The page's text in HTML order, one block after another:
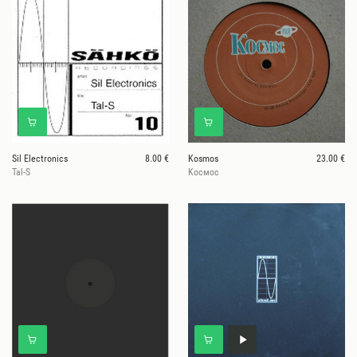
Sil Electronics
8.00 €
Tal-S
Kosmos
23.00 €
Kосмос